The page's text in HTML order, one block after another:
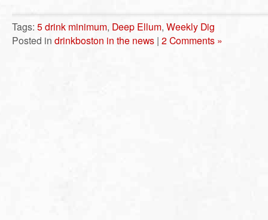
Tags: 5 drink minimum, Deep Ellum, Weekly Dig
Posted in drinkboston in the news | 2 Comments »